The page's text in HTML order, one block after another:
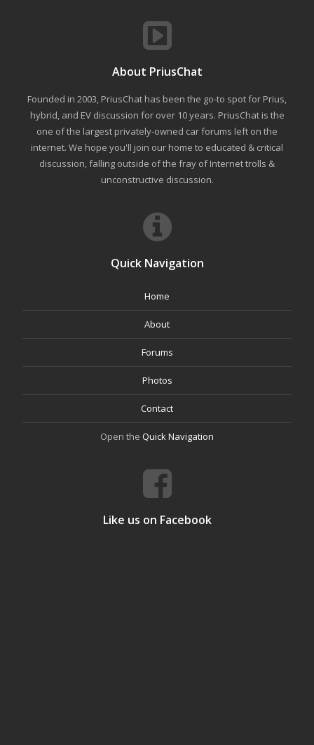
About PriusChat
Founded in 2003, PriusChat has been the go-to spot for Prius,
hybrid, and EV discussion for over 10 years. PriusChat is the
one of the largest privately-owned car forums left on the
internet. We hope you'll join our home to educated & critical
discussion, falling outside of the fray of Internet trolls &
unconstructive discussion.
Quick Navigation
Home
About
Forums
Photos
Contact
Open the Quick Navigation
Like us on Facebook